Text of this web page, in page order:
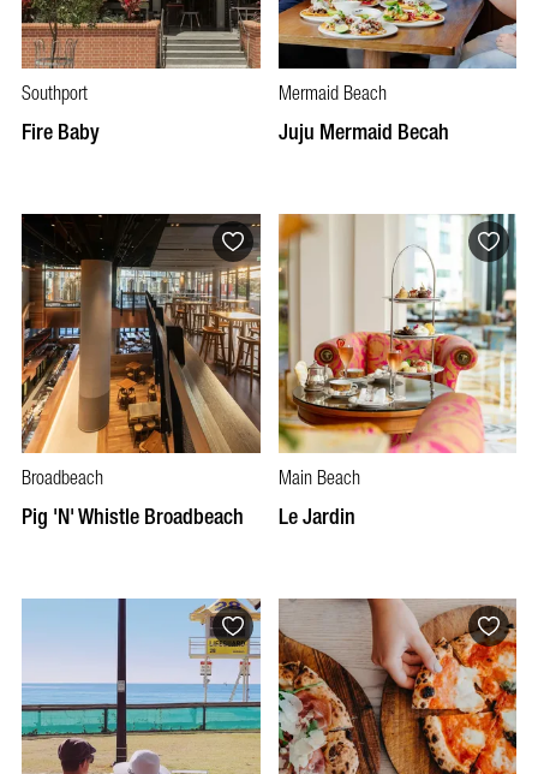
Southport
Fire Baby
Mermaid Beach
Juju Mermaid Becah
Broadbeach
Pig 'N' Whistle Broadbeach
Main Beach
Le Jardin